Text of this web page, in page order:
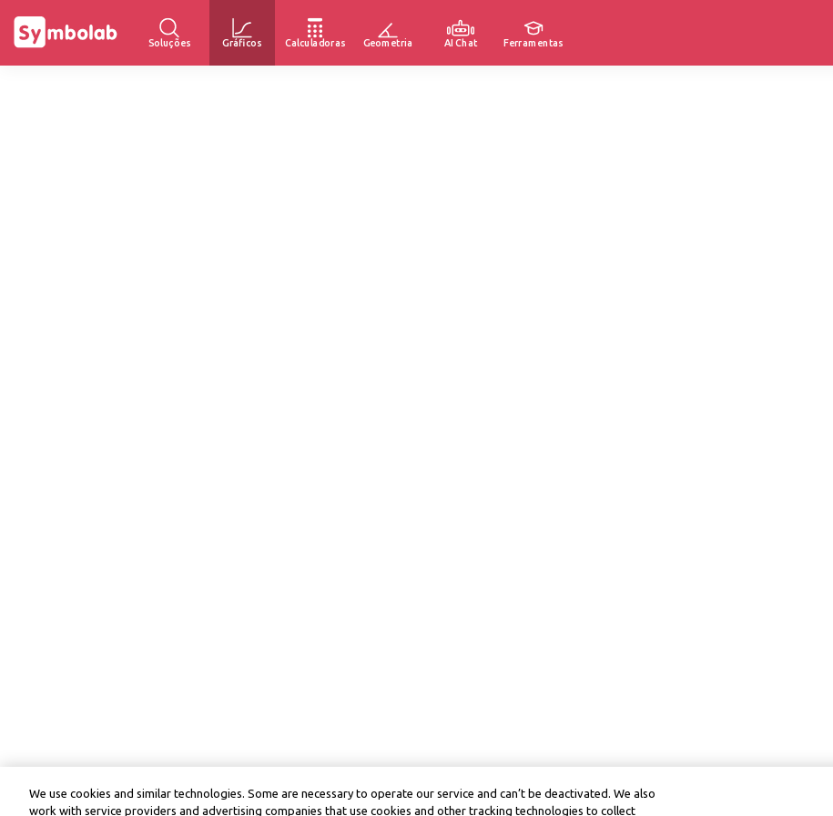
Soluções Gráficos Calculadoras Geometria AI Chat Ferramentas
We use cookies and similar technologies. Some are necessary to operate our service and can’t be deactivated. We also
work with service providers and advertising companies that use cookies and other tracking technologies to collect